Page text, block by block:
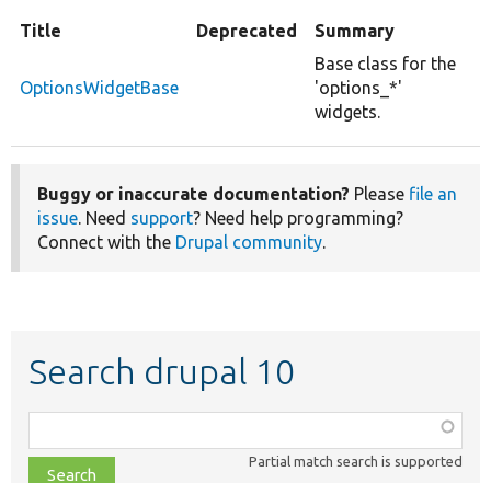
Title Deprecated Summary
OptionsWidgetBase
Base class for the
'options_*'
widgets.
Buggy or inaccurate documentation? Please file an
issue. Need support? Need help programming?
Connect with the Drupal community.
Search drupal 10
class,
file,
Partial match search is supported